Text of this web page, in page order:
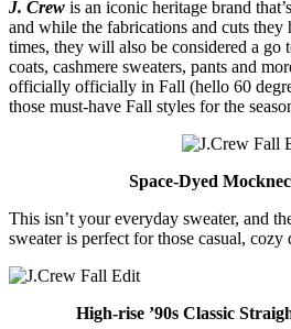
J. Crew is an iconic heritage brand
and while the fabrications and cuts
times, they will also be considered a go
coats, cashmere sweaters, pants and
officially officially in Fall (hello 60
those must-have Fall styles for the
Space-Dyed
This isn’t your everyday sweater, and
sweater is perfect for those casual, cozy
High-rise ’90s Classic